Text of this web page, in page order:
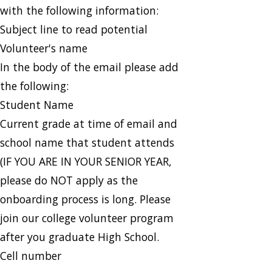
with the following information:
Subject line to read potential
Volunteer's name
In the body of the email please add
the following:
Student Name
Current grade at time of email and
school name that student attends
(IF YOU ARE IN YOUR SENIOR YEAR,
please do NOT apply as the
onboarding process is long. Please
join our college volunteer program
after you graduate High School.
Cell number